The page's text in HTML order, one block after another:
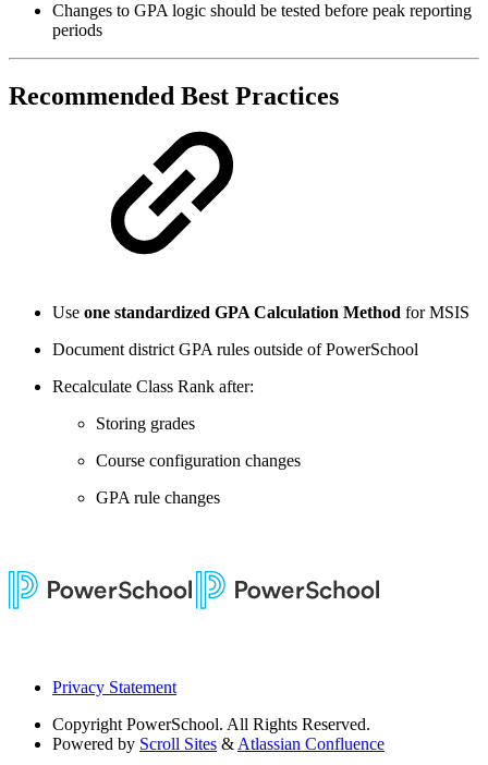
Changes to GPA logic should be tested before peak reporting
periods
Recommended Best Practices
Use one standardized GPA Calculation Method for MSIS
Document district GPA rules outside of PowerSchool
Recalculate Class Rank after:
Storing grades
Course configuration changes
GPA rule changes
Privacy Statement
Copyright PowerSchool. All Rights Reserved.
Powered by Scroll Sites & Atlassian Confluence